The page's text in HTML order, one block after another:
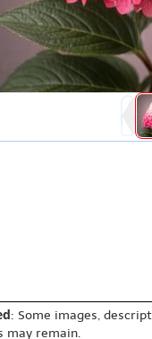
: Some images,
may remain.